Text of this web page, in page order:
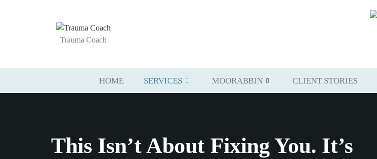
Trauma Coach
HOME SERVICES MOORABBIN CLIENT STORIES
This Isn’t About Fixing You. It’s